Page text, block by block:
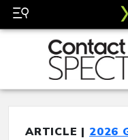
ARTICLE | 2026